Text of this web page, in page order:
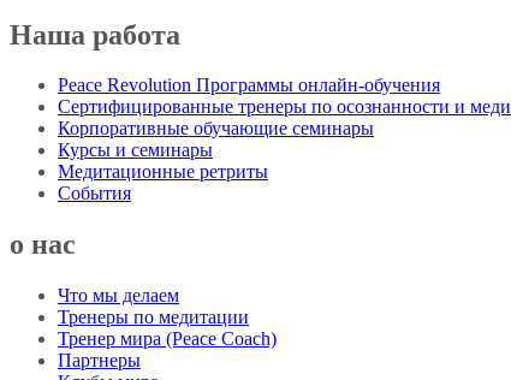
Наша работа
Peace Revolution Программы онлайн-обучения
Сертифицированные тренеры по осознанности и
Корпоративные обучающие семинары
Курсы и семинары
Медитационные ретриты
События
о нас
Что мы делаем
Тренеры по медитации
Тренер мира (Peace Coach)
Партнеры